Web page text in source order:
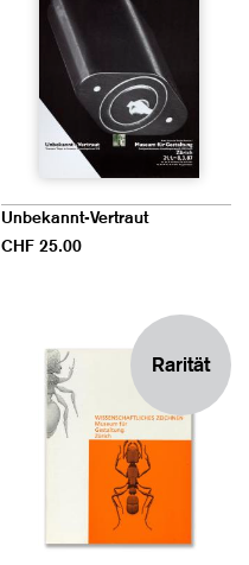
Unbekannt-Vertraut
CHF 25.00
Rarität